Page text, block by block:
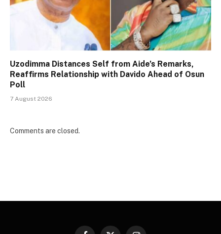
Uzodimma Distances Self from Aide’s Remarks,
Reaffirms Relationship with Davido Ahead of Osun
Poll
7 August 2026
Comments are closed.